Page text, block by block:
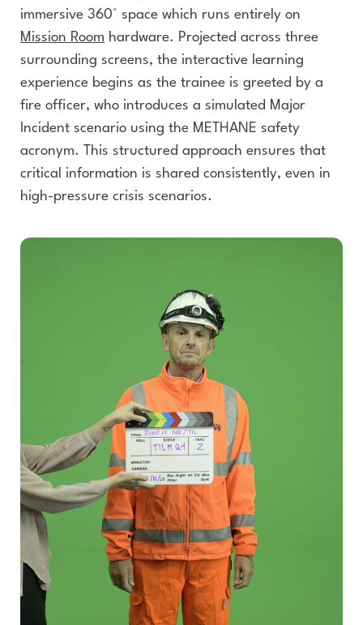
immersive 360° space which runs entirely on
Mission Room hardware. Projected across three
surrounding screens, the interactive learning
experience begins as the trainee is greeted by a
fire officer, who introduces a simulated Major
Incident scenario using the METHANE safety
acronym. This structured approach ensures that
critical information is shared consistently, even in
high-pressure crisis scenarios.